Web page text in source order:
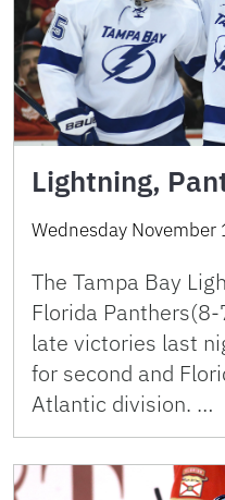
Lightning,
Wednesday November
The Tampa Bay
Florida
late victories last
for second and
Atlantic division. …